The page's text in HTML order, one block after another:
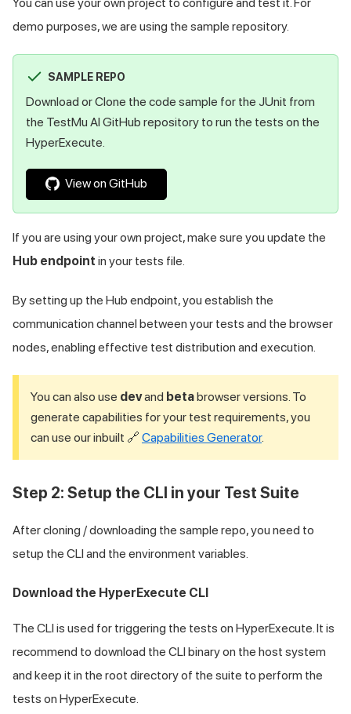
demo purposes, we are using the sample repository.
SAMPLE REPO
Download or Clone the code sample for the JUnit from
the TestMu AI GitHub repository to run the tests on the
HyperExecute.
View on GitHub
If you are using your own project, make sure you update the
Hub endpoint in your tests file.
By setting up the Hub endpoint, you establish the
communication channel between your tests and the browser
nodes, enabling effective test distribution and execution.
You can also use devand betabrowser versions. To
generate capabilities for your test requirements, you
can use our inbuilt 🔗 Capabilities Generator.
Step 2: Setup the CLI in your Test Suite
After cloning / downloading the sample repo, you need to
setup the CLI and the environment variables.
Download the HyperExecute CLI
The CLI is used for triggering the tests on HyperExecute. It is
recommend to download the CLI binary on the host system
and keep it in the root directory of the suite to perform the
tests on HyperExecute.